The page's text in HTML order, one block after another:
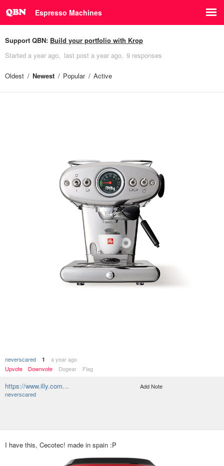
Espresso Machines
Support QBN: Build your portfolio with Krop
Started a year ago last post a year ago 9 responses
Oldest Newest Popular Active
neverscared 1
a year ago
Upvote
Downvote Dogear Flag
https://www.illy.com…
neverscared
Add Note
I have this, Cecotec! made in spain :P